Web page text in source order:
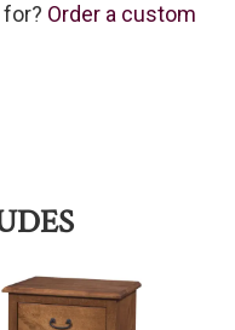
Order a custom